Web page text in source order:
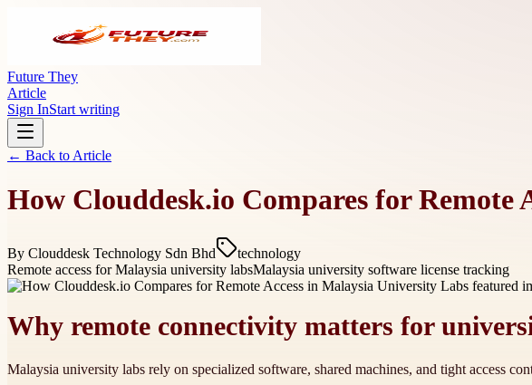
Future They
Article
Sign InStart writing
← Back to Article
How Clouddesk.io Compares for Remote
By Clouddesk Technology Sdn Bhd
technology
Remote access for Malaysia university labsMalaysia university software license tracking
Why remote connectivity matters for
Malaysia university labs rely on specialized software, shared machines, and tight access